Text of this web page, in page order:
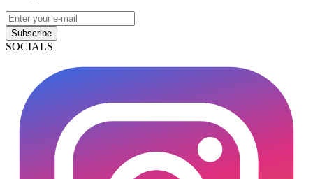
Subscribe
SOCIALS